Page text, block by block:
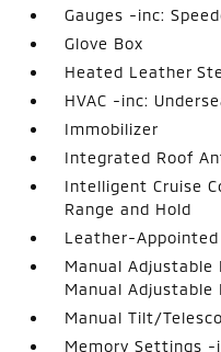
Gauges -inc:
Glove Box
Heated Leather
HVAC -inc:
Immobilizer
Integrated Roof
Intelligent Cruise
Range and Hold
Leather-
Manual
Manual Adjustable
Manual Tilt/
Memory Settings -